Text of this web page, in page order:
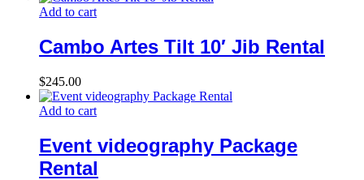
Add to cart
Cambo Artes Tilt 10′ Jib Rental
$245.00
Add to cart
Event videography Package
Rental